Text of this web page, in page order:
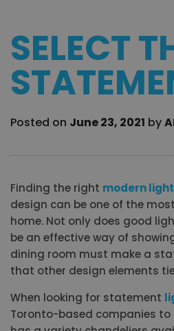
SELECT
Posted on June 23, 2021 by
Finding the right modern
design can be one of the
home. Not only does good
be an effective way of
dining room must make a
that other design elements
When looking for statement
Toronto-based companies to